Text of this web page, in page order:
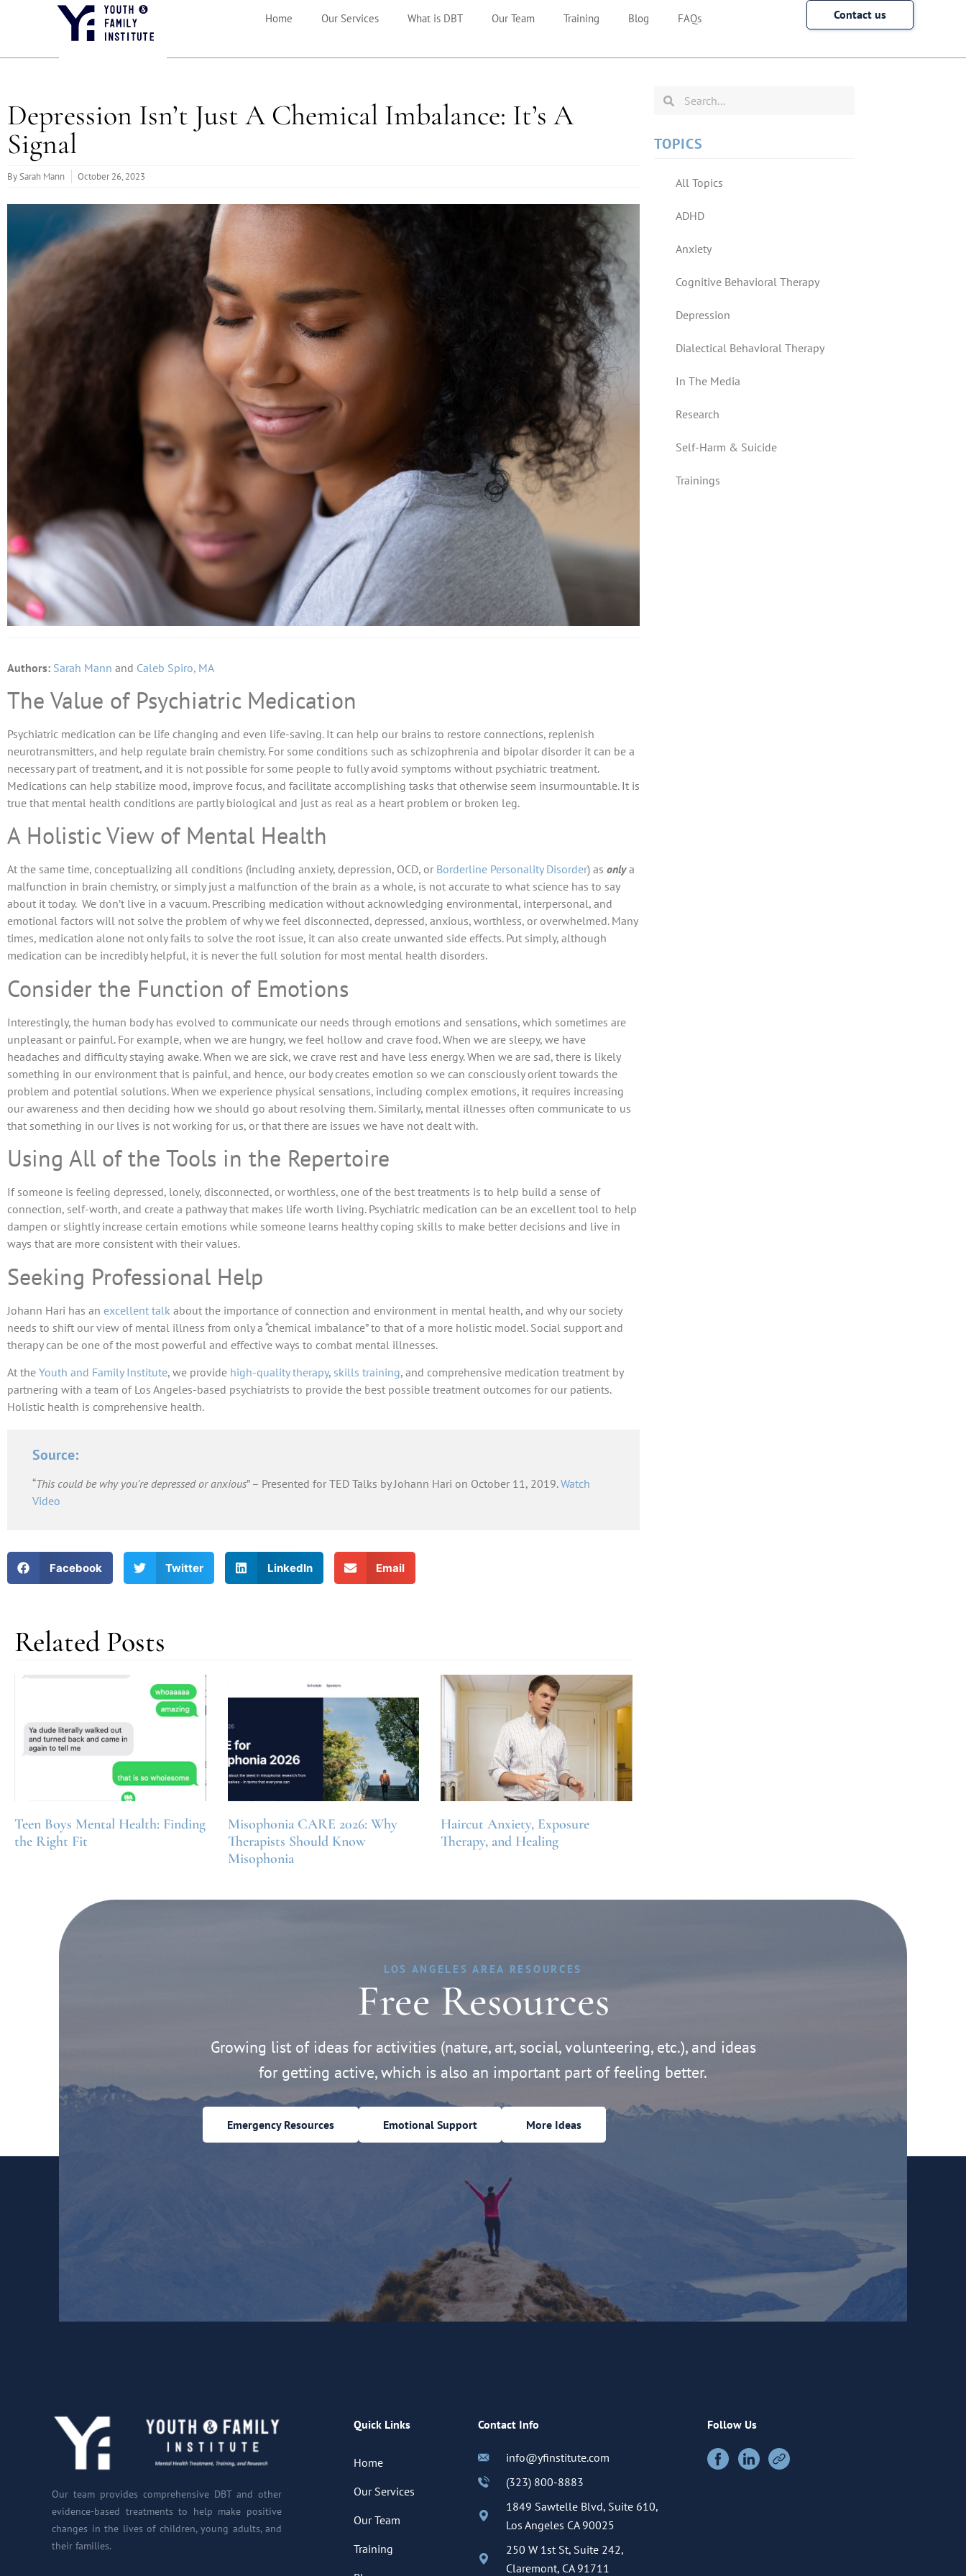
Home Our Services What is DBT Our Team Training Blog FAQs Contact us
Depression Isn’t Just A Chemical Imbalance: It’s A
Signal
BySarah Mann October 26, 2023
Authors: Sarah Mann and Caleb Spiro, MA
The Value of Psychiatric Medication
Psychiatric medication can be life changing and even life-saving. It can help our brains to restore connections, replenish
neurotransmitters, and help regulate brain chemistry. For some conditions such as schizophrenia and bipolar disorder it can be a
necessary part of treatment, and it is not possible for some people to fully avoid symptoms without psychiatric treatment.
Medications can help stabilize mood, improve focus, and facilitate accomplishing tasks that otherwise seem insurmountable. It is
true that mental health conditions are partly biological and just as real as a heart problem or broken leg.
A Holistic View of Mental Health
At the same time, conceptualizing all conditions (including anxiety, depression, OCD, or Borderline Personality Disorder) as onlya
malfunction in brain chemistry, or simply just a malfunction of the brain as a whole, is not accurate to what science has to say
about it today. We don’t live in a vacuum. Prescribing medication without acknowledging environmental, interpersonal, and
emotional factors will not solve the problem of why we feel disconnected, depressed, anxious, worthless, or overwhelmed. Many
times, medication alone not only fails to solve the root issue, it can also create unwanted side effects. Put simply, although
medication can be incredibly helpful, it is never the full solution for most mental health disorders.
Consider the Function of Emotions
Interestingly, the human body has evolved to communicate our needs through emotions and sensations, which sometimes are
unpleasant or painful. For example, when we are hungry, we feel hollow and crave food. When we are sleepy, we have
headaches and difficulty staying awake. When we are sick, we crave rest and have less energy. When we are sad, there is likely
something in our environment that is painful, and hence, our body creates emotion so we can consciously orient towards the
problem and potential solutions. When we experience physical sensations, including complex emotions, it requires increasing
our awareness and then deciding how we should go about resolving them. Similarly, mental illnesses often communicate to us
that something in our lives is not working for us, or that there are issues we have not dealt with.
Using All of the Tools in the Repertoire
If someone is feeling depressed, lonely, disconnected, or worthless, one of the best treatments is to help build a sense of
connection, self-worth, and create a pathway that makes life worth living. Psychiatric medication can be an excellent tool to help
dampen or slightly increase certain emotions while someone learns healthy coping skills to make better decisions and live in
ways that are more consistent with their values.
Seeking Professional Help
Johann Hari has an excellent talk about the importance of connection and environment in mental health, and why our society
needs to shift our view of mental illness from only a “chemical imbalance” to that of a more holistic model. Social support and
therapy can be one of the most powerful and effective ways to combat mental illnesses.
At the Youth and Family Institute, we provide high-quality therapy, skills training, and comprehensive medication treatment by
partnering with a team of Los Angeles-based psychiatrists to provide the best possible treatment outcomes for our patients.
Holistic health is comprehensive health.
Source:
“This could be why you’re depressed or anxious” – Presented for TED Talks by Johann Hari on October 11, 2019.Watch
Video
Facebook Twitter LinkedIn Email
Related Posts
Teen Boys Mental Health: Finding
the Right Fit
Misophonia CARE 2026: Why
Therapists Should Know
Misophonia
Haircut Anxiety, Exposure
Therapy, and Healing
TOPICS
All Topics
ADHD
Anxiety
Cognitive Behavioral Therapy
Depression
Dialectical Behavioral Therapy
In The Media
Research
Self-Harm & Suicide
Trainings
LOS ANGELES AREA RESOURCES
Free Resources
Growing list of ideas for activities (nature, art, social, volunteering, etc.), and ideas
for getting active, which is also an important part of feeling better.
Emergency Resources Emotional Support More Ideas
Our team provides comprehensive DBT and other
evidence-based treatments to help make positive
changes in the lives of children, young adults, and
their families.
Quick Links
Home
Our Services
Our Team
Training
Contact Info
info@yfinstitute.com
(323) 800-8883
1849 Sawtelle Blvd, Suite 610,
Los Angeles CA 90025
250 W 1st St, Suite 242,
Claremont, CA 91711
Follow Us